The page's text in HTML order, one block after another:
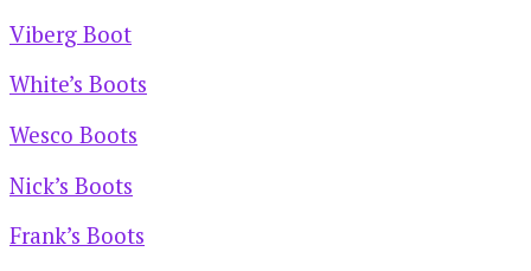
Viberg Boot
White’s Boots
Wesco Boots
Nick’s Boots
Frank’s Boots